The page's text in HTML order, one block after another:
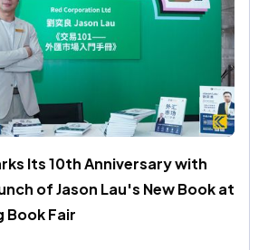
Its 10th Anniversary with
of Jason Lau's New Book at
Book Fair